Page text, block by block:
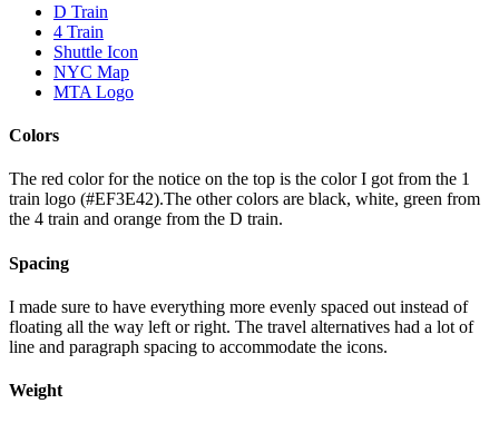
D Train
4 Train
Shuttle Icon
NYC Map
MTA Logo
Colors
The red color for the notice on the top is the color I got from the 1
train logo (#EF3E42).The other colors are black, white, green from
the 4 train and orange from the D train.
Spacing
I made sure to have everything more evenly spaced out instead of
floating all the way left or right. The travel alternatives had a lot of
line and paragraph spacing to accommodate the icons.
Weight